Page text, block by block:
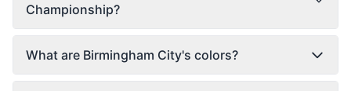
Championship?
What are Birmingham City's colors?